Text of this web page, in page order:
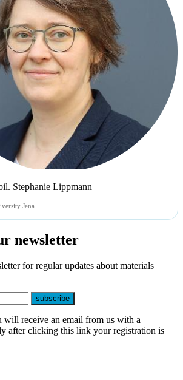
Stephanie Lippmann
Jena
newsletter
for regular updates about materials
subscribe
will receive an email from us with a
after clicking this link your registration is